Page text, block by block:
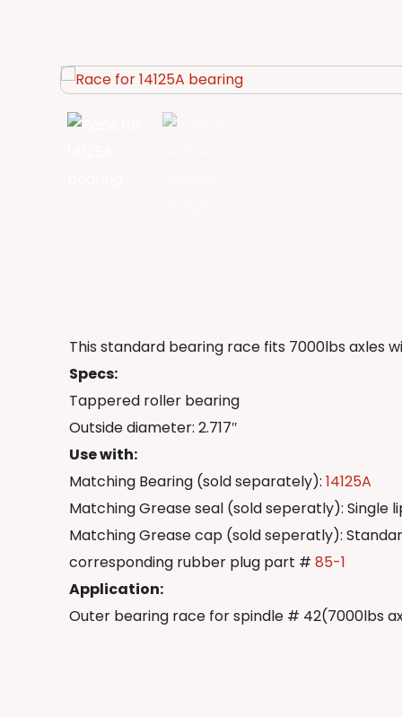
This standard bearing race fits 7000lbs axles
Specs:
Tappered roller bearing
Outside diameter: 2.717″
Use with:
Matching Bearing (sold separately):14125A
Matching Grease seal (sold seperatly): Single
Matching Grease cap (sold seperatly):
corresponding rubber plug part #85-1
Application:
Outer bearing race for spindle # 42(7000lbs